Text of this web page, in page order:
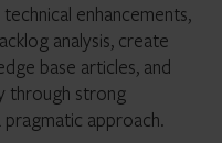
enhancements,
analysis, create
base articles, and
through strong
pragmatic approach.